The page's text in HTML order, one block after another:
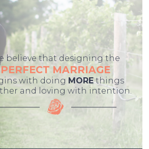
believe that designing the
PERFECT MARRIAGE
with doing MOREthings
and loving with intention.